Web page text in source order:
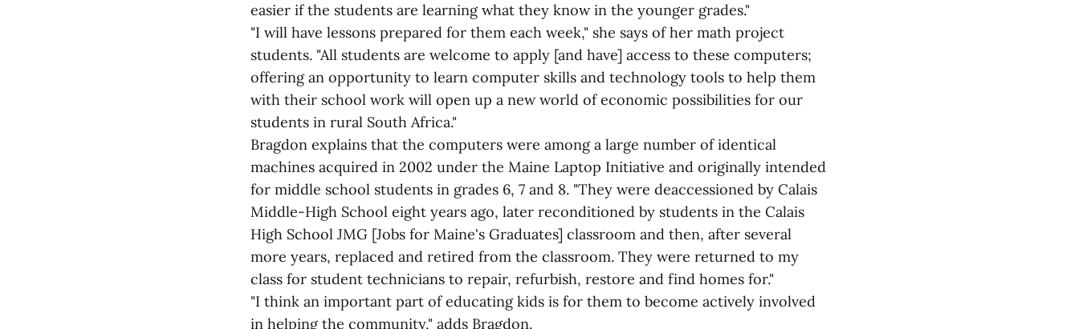
easier if the students are learning what they know in the younger grades."
"I will have lessons prepared for them each week," she says of her math project
students. "All students are welcome to apply [and have] access to these computers;
offering an opportunity to learn computer skills and technology tools to help them
with their school work will open up a new world of economic possibilities for our
students in rural South Africa."
Bragdon explains that the computers were among a large number of identical
machines acquired in 2002 under the Maine Laptop Initiative and originally intended
for middle school students in grades 6, 7 and 8. "They were deaccessioned by Calais
Middle-High School eight years ago, later reconditioned by students in the Calais
High School JMG [Jobs for Maine's Graduates] classroom and then, after several
more years, replaced and retired from the classroom. They were returned to my
class for student technicians to repair, refurbish, restore and find homes for."
"I think an important part of educating kids is for them to become actively involved
in helping the community," adds Bragdon.